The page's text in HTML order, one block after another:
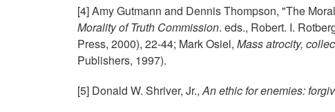
[4] Amy Gutmann and Dennis Thompson, "The
Morality of Truth Commission. eds., Robert. I.
Press, 2000), 22-44; Mark Osiel, Mass atrocity,
Publishers, 1997).
[5] Donald W. Shriver, Jr.,An ethic for enemies: